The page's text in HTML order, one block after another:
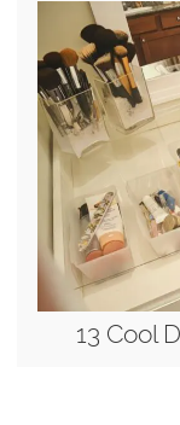
13 Cool